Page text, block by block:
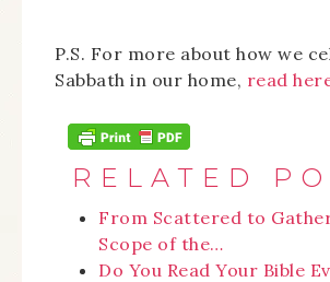
P.S. For more about how we
Sabbath in our home, read
RELATED
From Scattered to
Scope of the…
Do You Read Your Bible